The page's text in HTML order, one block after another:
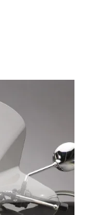
Parts